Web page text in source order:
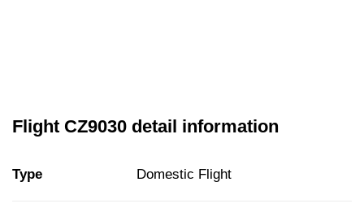
Flight CZ9030 detail information
Type Domestic Flight